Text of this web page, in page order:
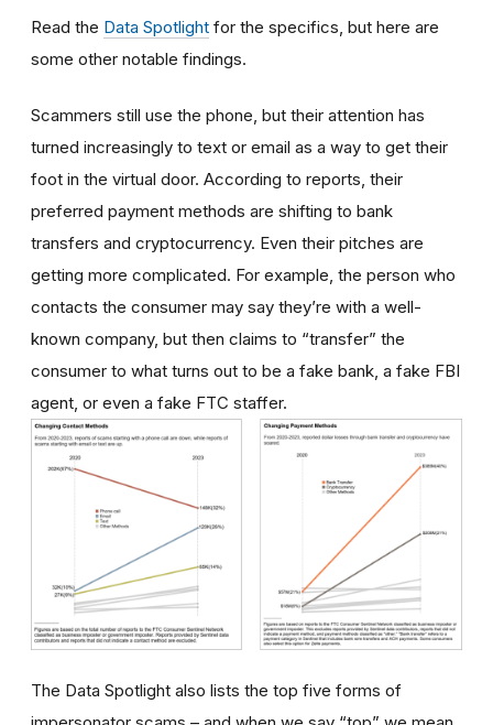
Read the Data Spotlight for the specifics, but here are
some other notable findings.
Scammers still use the phone, but their attention has
turned increasingly to text or email as a way to get their
foot in the virtual door. According to reports, their
preferred payment methods are shifting to bank
transfers and cryptocurrency. Even their pitches are
getting more complicated. For example, the person who
contacts the consumer may say they’re with a well-
known company, but then claims to “transfer” the
consumer to what turns out to be a fake bank, a fake FBI
agent, or even a fake FTC staffer.
The Data Spotlight also lists the top five forms of